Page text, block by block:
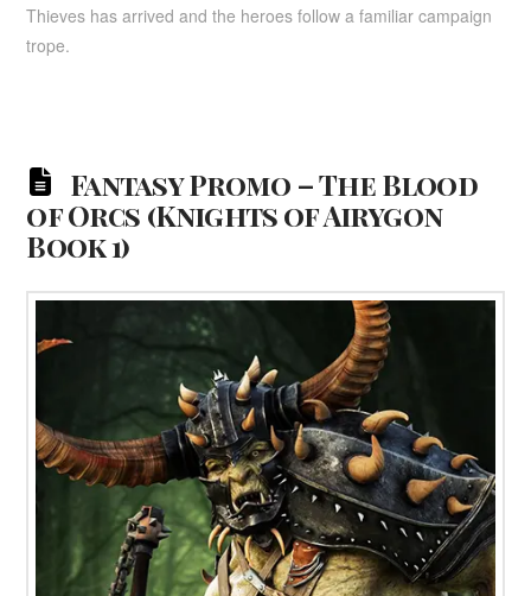
Thieves has arrived and the heroes follow a familiar campaign
trope.
Fantasy Promo – The Blood
of Orcs (Knights of Airygon
Book 1)